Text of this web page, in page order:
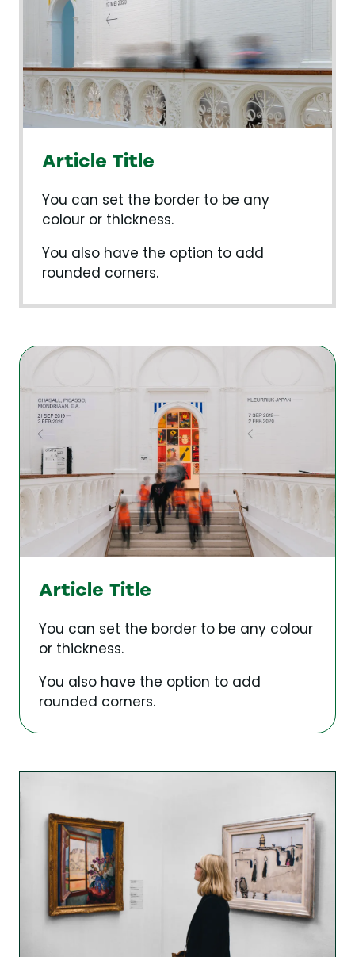
Article Title
You can set the border to be any
colour or thickness.
You also have the option to add
rounded corners.
Article Title
You can set the border to be any colour
or thickness.
You also have the option to add
rounded corners.